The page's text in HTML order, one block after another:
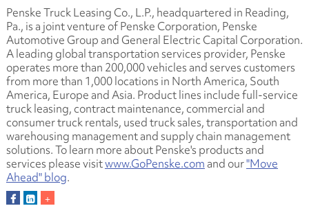
Penske Truck Leasing Co., L.P., headquartered in Reading,
Pa., is a joint venture of Penske Corporation, Penske
Automotive Group and General Electric Capital Corporation.
A leading global transportation services provider, Penske
operates more than 200,000 vehicles and serves customers
from more than 1,000 locations in North America, South
America, Europe and Asia. Product lines include full-service
truck leasing, contract maintenance, commercial and
consumer truck rentals, used truck sales, transportation and
warehousing management and supply chain management
solutions. To learn more about Penske's products and
services please visitwww.GoPenske.comand our"Move
Ahead" blog.